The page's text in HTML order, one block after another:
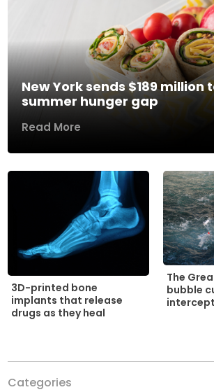
New York sends $189 million
summer hunger gap
Read More
3D-printed bone
implants that release
drugs as they heal
The
bubble
Categories